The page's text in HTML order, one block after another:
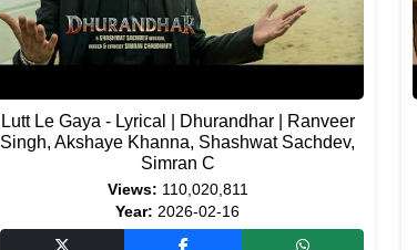
Lutt Le Gaya - Lyrical | Dhurandhar | Ranveer
Singh, Akshaye Khanna, Shashwat Sachdev,
Simran C
Views: 110,020,811
Year: 2026-02-16